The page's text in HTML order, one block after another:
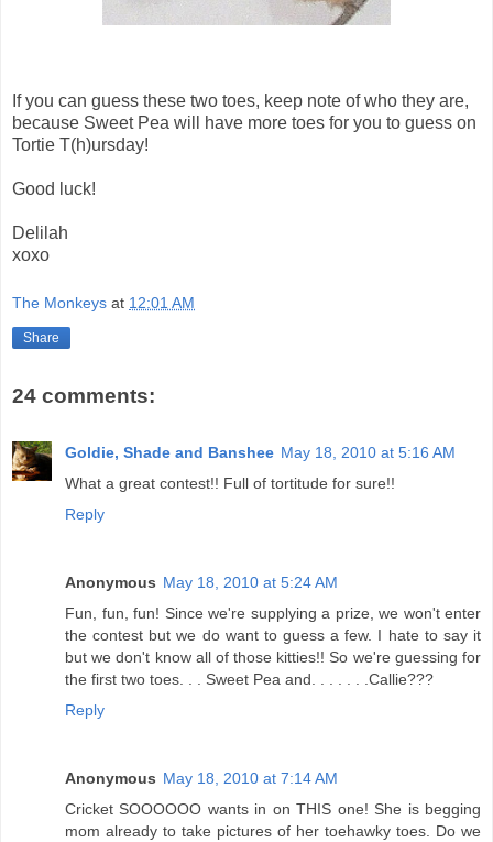
If you can guess these two toes, keep note of who they are,
because Sweet Pea will have more toes for you to guess on
Tortie T(h)ursday!
Good luck!
Delilah
xoxo
The Monkeys at 12:01 AM
Share
24 comments:
Goldie, Shade and Banshee May 18, 2010 at 5:16 AM
What a great contest!! Full of tortitude for sure!!
Reply
Anonymous May 18, 2010 at 5:24 AM
Fun, fun, fun! Since we're supplying a prize, we won't enter
the contest but we do want to guess a few. I hate to say it
but we don't know all of those kitties!! So we're guessing for
the first two toes. . . Sweet Pea and. . . . . . .Callie???
Reply
Anonymous May 18, 2010 at 7:14 AM
Cricket SOOOOOO wants in on THIS one! She is begging
mom already to take pictures of her toehawky toes. Do we